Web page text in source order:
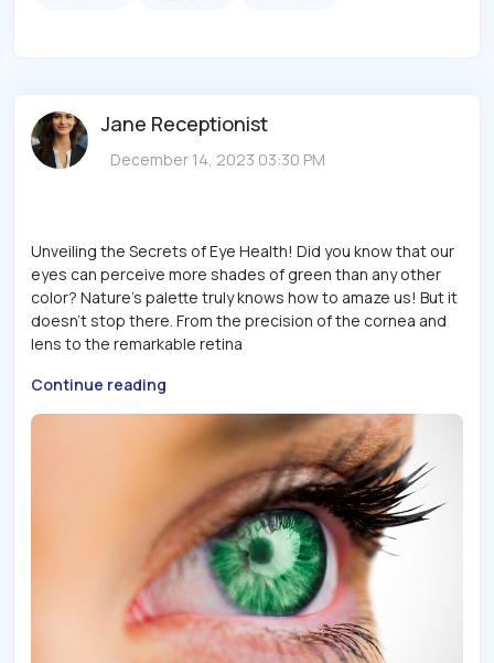
Jane Receptionist
December 14, 2023 03:30 PM
Unveiling the Secrets of Eye Health! Did you know that our
eyes can perceive more shades of green than any other
color? Nature's palette truly knows how to amaze us! But it
doesn't stop there. From the precision of the cornea and
lens to the remarkable retina
Continue reading